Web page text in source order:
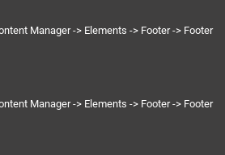
Manager -> Elements -> Footer -> Footer
Manager -> Elements -> Footer -> Footer